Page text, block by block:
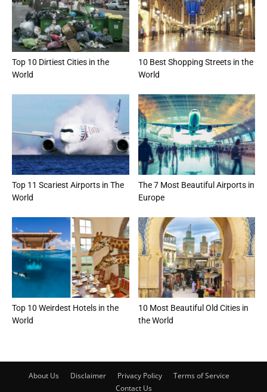
Top 10 Dirtiest Cities in the
World
10 Best Shopping Streets in the
World
Top 11 Scariest Airports in The
World
The 7 Most Beautiful Airports in
Europe
Top 10 Weirdest Hotels in the
World
10 Most Beautiful Old Cities in
the World
About Us Disclaimer Privacy Policy
Terms of Service
Contact Us